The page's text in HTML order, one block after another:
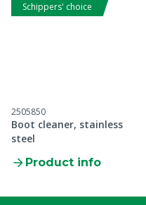
Schippers' choice
2505850
Boot cleaner, stainless
steel
Product info